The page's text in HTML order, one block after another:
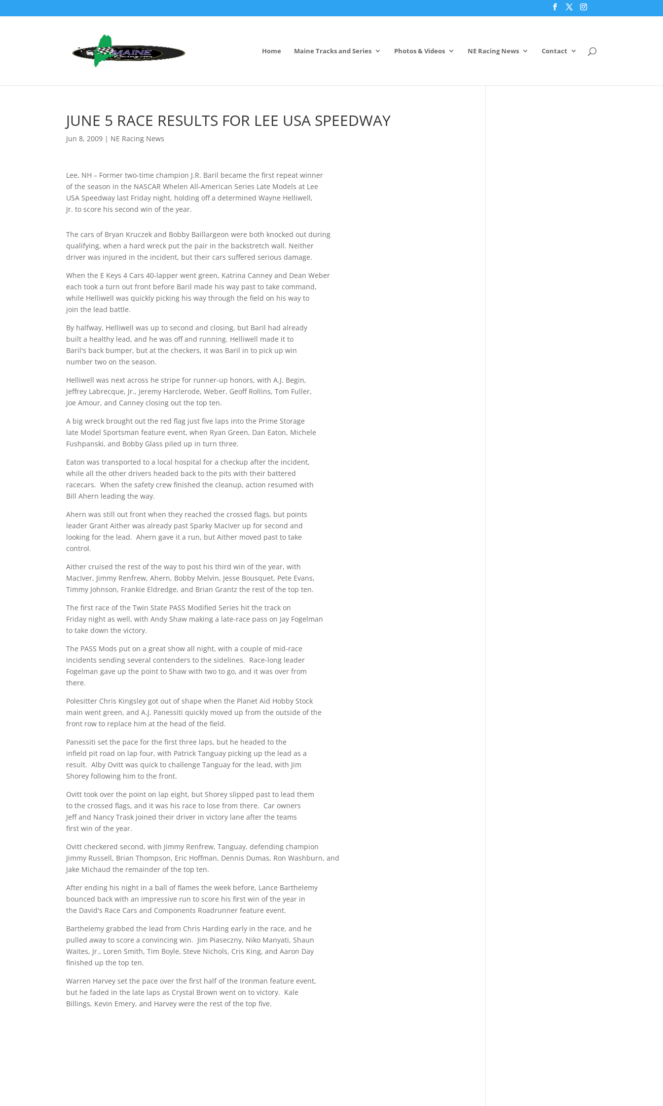
Home Maine Tracks and Series Photos & Videos NE Racing News Contact
JUNE 5 RACE RESULTS FOR LEE USA SPEEDWAY
Jun 8, 2009 | NE Racing News
Lee, NH – Former two-time champion J.R. Baril became the first repeat winner
of the season in the NASCAR Whelen All-American Series Late Models at Lee
USA Speedway last Friday night, holding off a determined Wayne Helliwell,
Jr. to score his second win of the year.
The cars of Bryan Kruczek and Bobby Baillargeon were both knocked out during
qualifying, when a hard wreck put the pair in the backstretch wall. Neither
driver was injured in the incident, but their cars suffered serious damage.
When the E Keys 4 Cars 40-lapper went green, Katrina Canney and Dean Weber
each took a turn out front before Baril made his way past to take command,
while Helliwell was quickly picking his way through the field on his way to
join the lead battle.
By halfway, Helliwell was up to second and closing, but Baril had already
built a healthy lead, and he was off and running. Helliwell made it to
Baril's back bumper, but at the checkers, it was Baril in to pick up win
number two on the season.
Helliwell was next across he stripe for runner-up honors, with A.J. Begin,
Jeffrey Labrecque, Jr., Jeremy Harclerode, Weber, Geoff Rollins, Tom Fuller,
Joe Amour, and Canney closing out the top ten.
A big wreck brought out the red flag just five laps into the Prime Storage
late Model Sportsman feature event, when Ryan Green, Dan Eaton, Michele
Fushpanski, and Bobby Glass piled up in turn three.
Eaton was transported to a local hospital for a checkup after the incident,
while all the other drivers headed back to the pits with their battered
racecars. When the safety crew finished the cleanup, action resumed with
Bill Ahern leading the way.
Ahern was still out front when they reached the crossed flags, but points
leader Grant Aither was already past Sparky MacIver up for second and
looking for the lead. Ahern gave it a run, but Aither moved past to take
control.
Aither cruised the rest of the way to post his third win of the year, with
MacIver, Jimmy Renfrew, Ahern, Bobby Melvin, Jesse Bousquet, Pete Evans,
Timmy Johnson, Frankie Eldredge, and Brian Grantz the rest of the top ten.
The first race of the Twin State PASS Modified Series hit the track on
Friday night as well, with Andy Shaw making a late-race pass on Jay Fogelman
to take down the victory.
The PASS Mods put on a great show all night, with a couple of mid-race
incidents sending several contenders to the sidelines. Race-long leader
Fogelman gave up the point to Shaw with two to go, and it was over from
there.
Polesitter Chris Kingsley got out of shape when the Planet Aid Hobby Stock
main went green, and A.J. Panessiti quickly moved up from the outside of the
front row to replace him at the head of the field.
Panessiti set the pace for the first three laps, but he headed to the
infield pit road on lap four, with Patrick Tanguay picking up the lead as a
result. Alby Ovitt was quick to challenge Tanguay for the lead, with Jim
Shorey following him to the front.
Ovitt took over the point on lap eight, but Shorey slipped past to lead them
to the crossed flags, and it was his race to lose from there. Car owners
Jeff and Nancy Trask joined their driver in victory lane after the teams
first win of the year.
Ovitt checkered second, with Jimmy Renfrew, Tanguay, defending champion
Jimmy Russell, Brian Thompson, Eric Hoffman, Dennis Dumas, Ron Washburn, and
Jake Michaud the remainder of the top ten.
After ending his night in a ball of flames the week before, Lance Barthelemy
bounced back with an impressive run to score his first win of the year in
the David's Race Cars and Components Roadrunner feature event.
Barthelemy grabbed the lead from Chris Harding early in the race, and he
pulled away to score a convincing win. Jim Piaseczny, Niko Manyati, Shaun
Waites, Jr., Loren Smith, Tim Boyle, Steve Nichols, Cris King, and Aaron Day
finished up the top ten.
Warren Harvey set the pace over the first half of the Ironman feature event,
but he faded in the late laps as Crystal Brown went on to victory. Kale
Billings, Kevin Emery, and Harvey were the rest of the top five.